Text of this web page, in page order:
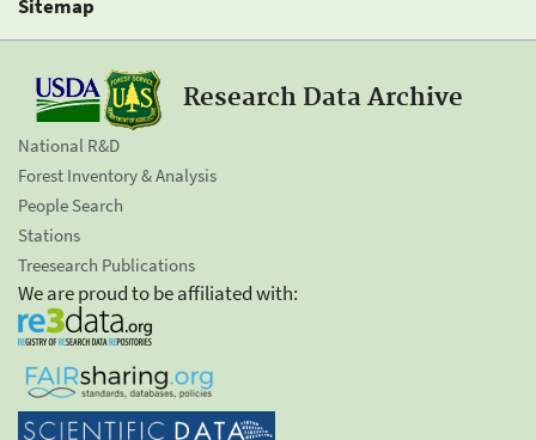
Sitemap
Research Data Archive
National R&D
Forest Inventory & Analysis
People Search
Stations
Treesearch Publications
We are proud to be affiliated with: